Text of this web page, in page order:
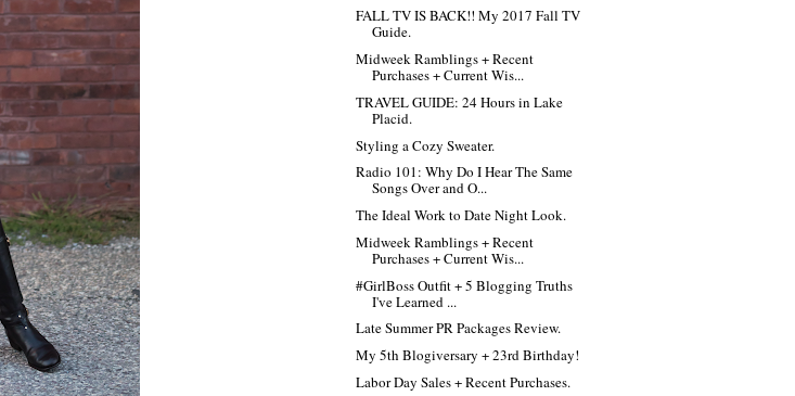
FALL TV IS BACK!! My 2017 Fall TV
Guide.
Midweek Ramblings + Recent
Purchases + Current Wis...
TRAVEL GUIDE: 24 Hours in Lake
Placid.
Styling a Cozy Sweater.
Radio 101: Why Do I Hear The Same
Songs Over and O...
The Ideal Work to Date Night Look.
Midweek Ramblings + Recent
Purchases + Current Wis...
#GirlBoss Outfit + 5 Blogging Truths
I've Learned ...
Late Summer PR Packages Review.
My 5th Blogiversary + 23rd Birthday!
Labor Day Sales + Recent Purchases.